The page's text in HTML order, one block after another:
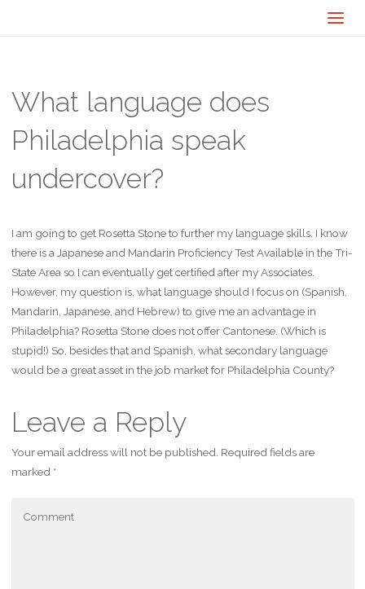
What language does
Philadelphia speak
undercover?
I am going to get Rosetta Stone to further my language skills. I know
there is a Japanese and Mandarin Proficiency Test Available in the Tri-
State Area so I can eventually get certified after my Associates.
However, my question is, what language should I focus on (Spanish,
Mandarin, Japanese, and Hebrew) to give me an advantage in
Philadelphia? Rosetta Stone does not offer Cantonese. (Which is
stupid!) So, besides that and Spanish, what secondary language
would be a great asset in the job market for Philadelphia County?
Leave a Reply
Your email address will not be published. Required fields are
marked *